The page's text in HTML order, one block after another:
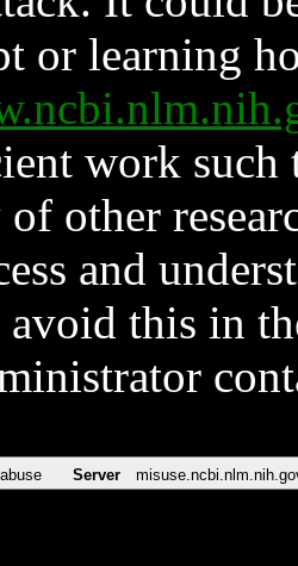
or learning
work such
other
and
this in
Server